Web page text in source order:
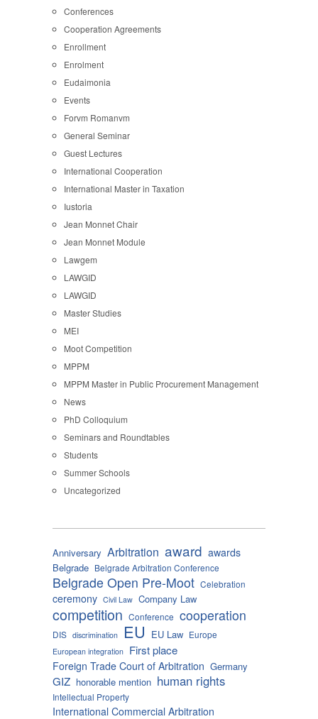
Conferences
Cooperation Agreements
Enrollment
Enrolment
Eudaimonia
Events
Forvm Romanvm
General Seminar
Guest Lectures
International Cooperation
International Master in Taxation
Iustoria
Jean Monnet Chair
Jean Monnet Module
Lawgem
LAWGID
LAWGID
Master Studies
MEI
Moot Competition
MPPM
MPPM Master in Public Procurement Management
News
PhD Colloquium
Seminars and Roundtables
Students
Summer Schools
Uncategorized
Anniversary Arbitration award awards
Belgrade Belgrade Arbitration Conference
Belgrade Open Pre-Moot Celebration
ceremony Civil Law Company Law
competition Conference cooperation
DIS discrimination EU EU Law Europe
European integration First place
Foreign Trade Court of Arbitration Germany
GIZ honorable mention human rights
Intellectual Property
International Commercial Arbitration